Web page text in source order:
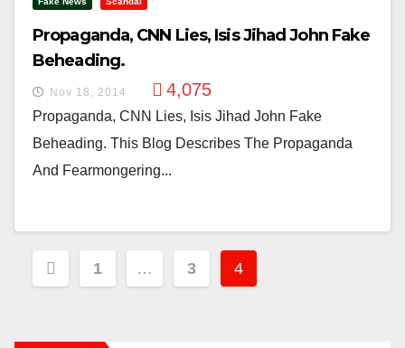
Propaganda, CNN Lies, Isis Jihad John Fake
Beheading.
Nov 18, 2014 4,075
Propaganda, CNN Lies, Isis Jihad John Fake
Beheading. This Blog Describes The Propaganda
And Fearmongering...
Posts
Pagination
1 … 3 4